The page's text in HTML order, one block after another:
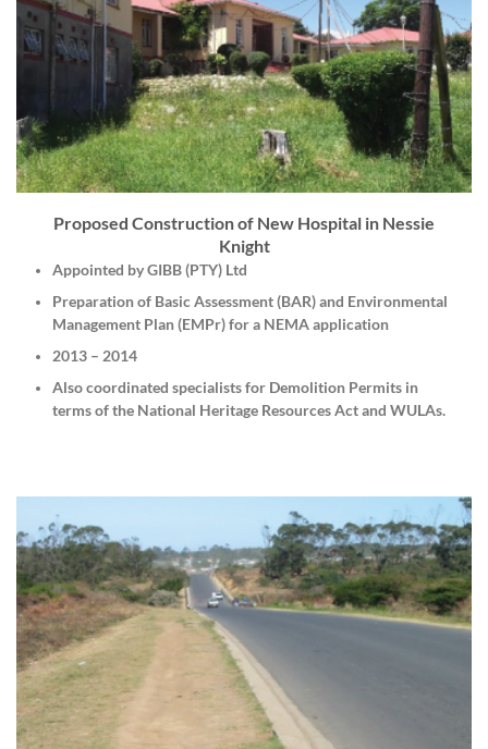
Proposed Construction of New Hospital in Nessie
Knight
Appointed by GIBB (PTY) Ltd
Preparation of Basic Assessment (BAR) and Environmental
Management Plan (EMPr) for a NEMA application
2013 – 2014
Also coordinated specialists for Demolition Permits in
terms of the National Heritage Resources Act and WULAs.